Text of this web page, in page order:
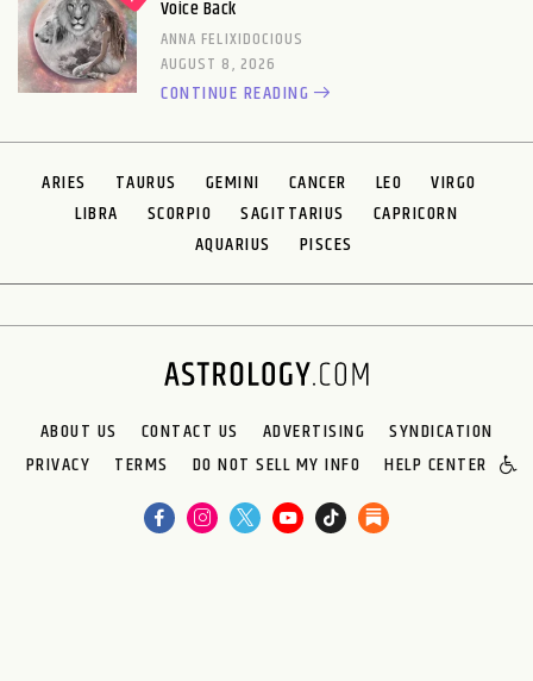
Voice Back
ANNA FELIXIDOCIOUS
AUGUST 8, 2026
CONTINUE READING
ARIES TAURUS GEMINI CANCER LEO
VIRGO
LIBRA
SCORPIO SAGITTARIUS
CAPRICORN
AQUARIUS
PISCES
ABOUT US CONTACT US ADVERTISING
SYNDICATION
PRIVACY
TERMS DO NOT SELL MY INFO HELP CENTER